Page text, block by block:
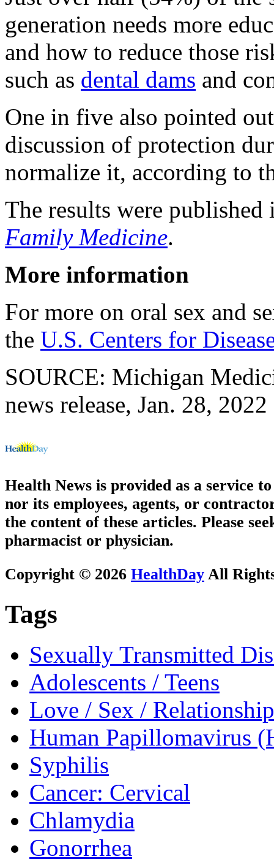
generation needs more
and how to reduce those
such as dental dams and
One in five also pointed
discussion of protection
normalize it, according to
The results were
Family Medicine.
More information
For more on oral sex and
the U.S. Centers for
SOURCE: Michigan
news release, Jan. 28, 2022
Health News is provided as a service
nor its employees, agents, or
the content of these articles. Please
pharmacist or physician.
Copyright © 2026 HealthDay All
Tags
Sexually Transmitted
Adolescents / Teens
Love / Sex /
Human Papillomavirus
Syphilis
Cancer: Cervical
Chlamydia
Gonorrhea